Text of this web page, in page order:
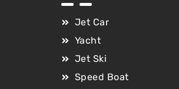
Jet Car
Yacht
Jet Ski
Speed Boat